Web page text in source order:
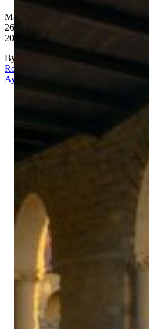
May
26,
2026
By
Rona
Aydin